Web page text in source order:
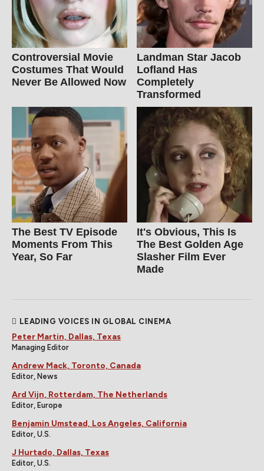
Controversial Movie
Costumes That Would
Never Be Allowed Now
Landman Star Jacob
Lofland Has
Completely
Transformed
The Best TV Episode
Moments From This
Year, So Far
It's Obvious, This Is
The Best Golden Age
Slasher Film Ever
Made
LEADING VOICES IN GLOBAL CINEMA
Peter Martin, Dallas, Texas
Managing Editor
Andrew Mack, Toronto, Canada
Editor, News
Ard Vijn, Rotterdam, The Netherlands
Editor, Europe
Benjamin Umstead, Los Angeles, California
Editor, U.S.
J Hurtado, Dallas, Texas
Editor, U.S.